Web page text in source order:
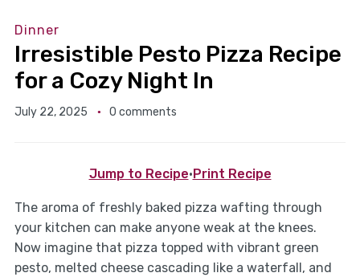
Dinner
Irresistible Pesto Pizza Recipe
for a Cozy Night In
July 22, 2025 0 comments
Jump to Recipe· Print Recipe
The aroma of freshly baked pizza wafting through
your kitchen can make anyone weak at the knees.
Now imagine that pizza topped with vibrant green
pesto, melted cheese cascading like a waterfall, and